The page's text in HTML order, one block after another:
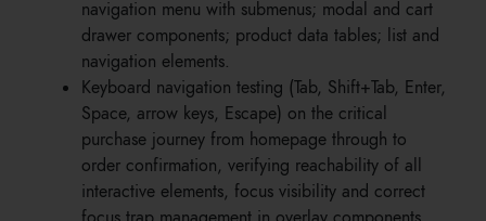
navigation menu with submenus; modal and cart
drawer components; product data tables; list and
navigation elements.
Keyboard navigation testing (Tab, Shift+Tab, Enter,
Space, arrow keys, Escape) on the critical
purchase journey from homepage through to
order confirmation, verifying reachability of all
interactive elements, focus visibility and correct